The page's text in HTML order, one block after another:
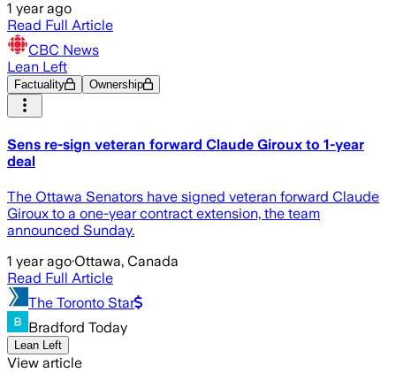
1 year ago
Read Full Article
CBC News
Lean Left
Factuality Ownership
Sens re-sign veteran forward Claude Giroux to 1-year
deal
The Ottawa Senators have signed veteran forward Claude
Giroux to a one-year contract extension, the team
announced Sunday.
1 year ago·Ottawa, Canada
Read Full Article
The Toronto Star
Bradford Today
Lean Left
View article